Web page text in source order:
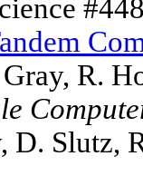
R.
D. Slutz,